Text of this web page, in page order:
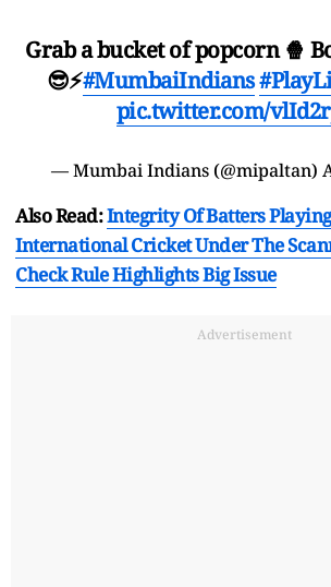
Grab a bucket of popcorn 🍿
😎⚡#MumbaiIndians
pic.twitter.com/
— Mumbai Indians (@mipaltan)
Also Read:Integrity Of Batters
International Cricket Under The
Check Rule Highlights Big Issue
Advertisement